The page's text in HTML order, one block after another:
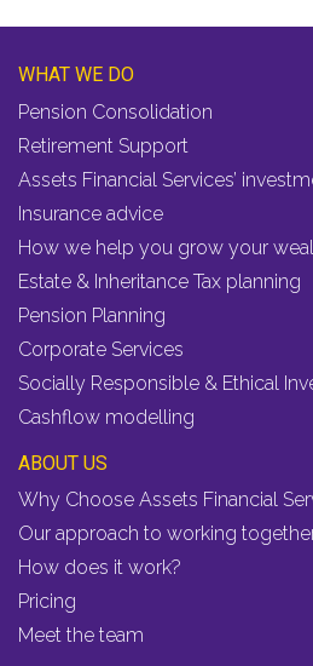
WHAT WE DO
Pension Consolidation
Retirement Support
Assets Financial Services’
Insurance advice
How we help you grow your
Estate & Inheritance Tax planning
Pension Planning
Corporate Services
Socially Responsible & Ethical
Cashflow modelling
ABOUT US
Why Choose Assets Financial
Our approach to working
How does it work?
Pricing
Meet the team